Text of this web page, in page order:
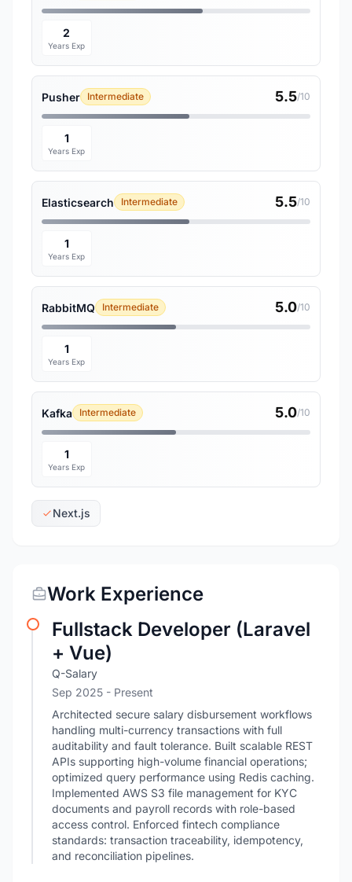
2
Years Exp
Pusher Intermediate 5.5/10
1
Years Exp
Elasticsearch Intermediate 5.5/10
1
Years Exp
RabbitMQ Intermediate 5.0/10
1
Years Exp
Kafka Intermediate 5.0/10
1
Years Exp
Next.js
Work Experience
Fullstack Developer (Laravel
+ Vue)
Q-Salary
Sep 2025 - Present
Architected secure salary disbursement workflows
handling multi-currency transactions with full
auditability and fault tolerance. Built scalable REST
APIs supporting high-volume financial operations;
optimized query performance using Redis caching.
Implemented AWS S3 file management for KYC
documents and payroll records with role-based
access control. Enforced fintech compliance
standards: transaction traceability, idempotency,
and reconciliation pipelines.